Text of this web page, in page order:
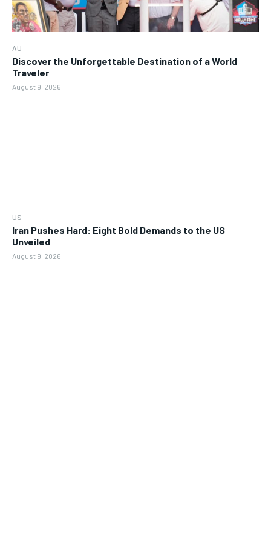
AU
Discover the Unforgettable Destination of a World
Traveler
August 9, 2026
US
Iran Pushes Hard: Eight Bold Demands to the US
Unveiled
August 9, 2026